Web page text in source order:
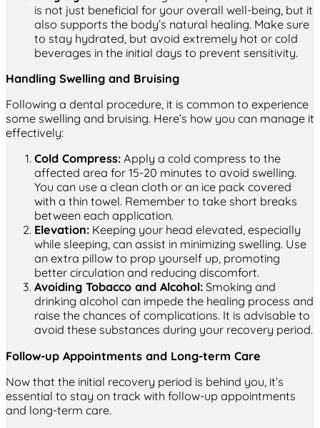
is not just beneficial for your overall well-being, but it
also supports the body’s natural healing. Make sure
to stay hydrated, but avoid extremely hot or cold
beverages in the initial days to prevent sensitivity.
Handling Swelling and Bruising
Following a dental procedure, it is common to experience
some swelling and bruising. Here’s how you can manage it
effectively:
Cold Compress: Apply a cold compress to the
affected area for 15-20 minutes to avoid swelling.
You can use a clean cloth or an ice pack covered
with a thin towel. Remember to take short breaks
between each application.
Elevation: Keeping your head elevated, especially
while sleeping, can assist in minimizing swelling. Use
an extra pillow to prop yourself up, promoting
better circulation and reducing discomfort.
Avoiding Tobacco and Alcohol: Smoking and
drinking alcohol can impede the healing process and
raise the chances of complications. It is advisable to
avoid these substances during your recovery period.
Follow-up Appointments and Long-term Care
Now that the initial recovery period is behind you, it’s
essential to stay on track with follow-up appointments
and long-term care.